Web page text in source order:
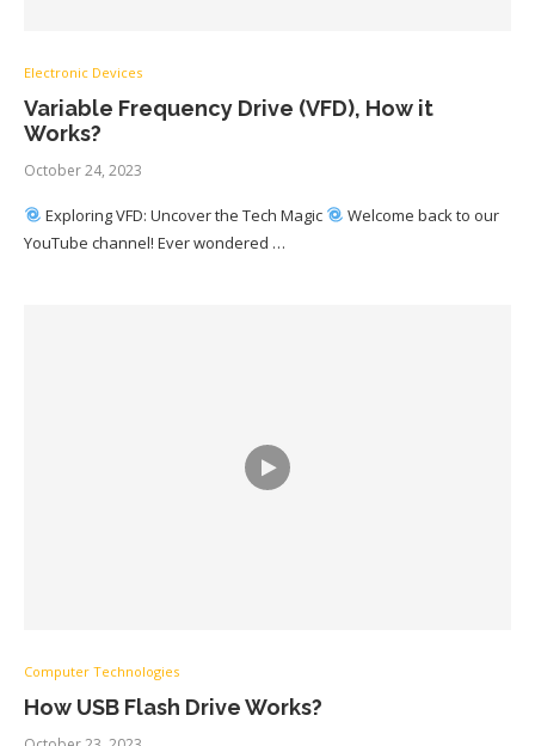
Electronic Devices
Variable Frequency Drive (VFD), How it
Works?
October 24, 2023
Exploring VFD: Uncover the Tech Magic
Welcome back to our
YouTube channel! Ever wondered …
Computer Technologies
How USB Flash Drive Works?